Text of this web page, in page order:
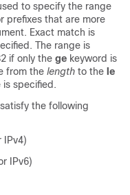
to specify the range
prefixes that are more
Exact match is
The range is
if only the ge keyword is
from the length to the le
specified.
the following
IPv4)
IPv6)